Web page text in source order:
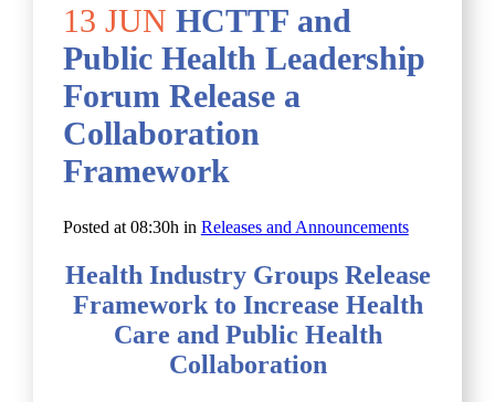
13 JUN HCTTF and
Public Health Leadership
Forum Release a
Collaboration
Framework
Posted at 08:30h in Releases and Announcements
Health Industry Groups Release
Framework to Increase Health
Care and Public Health
Collaboration